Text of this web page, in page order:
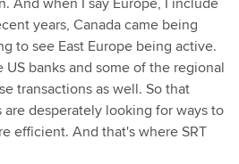
years, Canada came being
to see East Europe being active.
banks and some of the regional
transactions as well. So that
desperately looking for ways to
efficient. And that's where SRT